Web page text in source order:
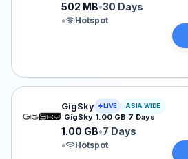
502 MB•30 Days
•
Hotspot
GigSky eSIM plan for ASIA:
GigSky LIVE ASIA WIDE
GigSky 1.00 GB 7 Days
1.00 GB•7 Days
•
Hotspot